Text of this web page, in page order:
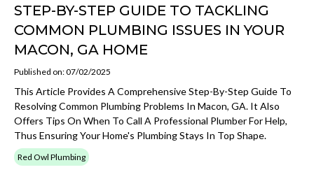
STEP-BY-STEP GUIDE TO TACKLING
COMMON PLUMBING ISSUES IN YOUR
MACON, GA HOME
Published on: 07/02/2025
This Article Provides A Comprehensive Step-By-Step Guide To
Resolving Common Plumbing Problems In Macon, GA. It Also
Offers Tips On When To Call A Professional Plumber For Help,
Thus Ensuring Your Home's Plumbing Stays In Top Shape.
Red Owl Plumbing